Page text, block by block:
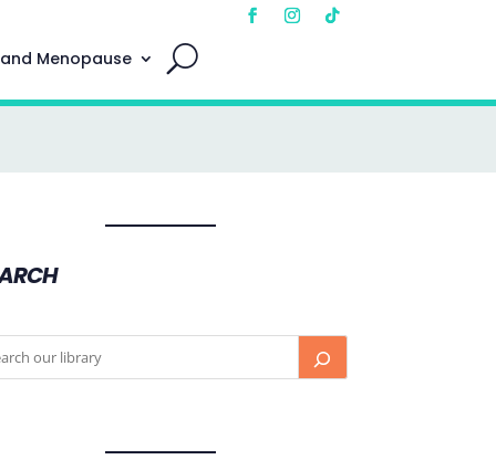
Menopause